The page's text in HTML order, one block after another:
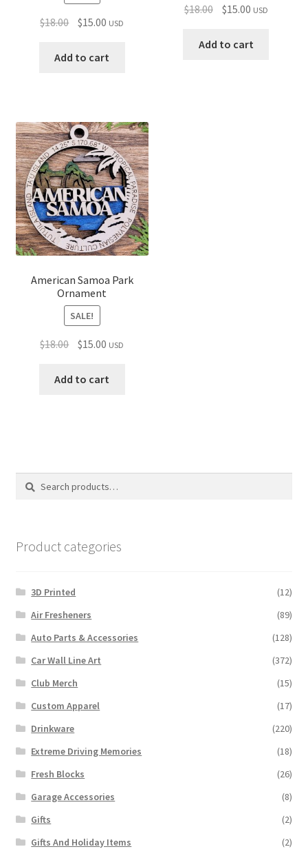
$18.00 Original
was:
$15.00 Current
is:
USD
Add to cart
$18.00 Original
was:
$15.00Current
is:
USD
Add to cart
American Samoa Park
Ornament
SALE!
$18.00 Original
was:
$15.00 Current
is:
USD
Add to cart
Search
Search
Product categories
3D Printed
(12)
Air Fresheners
(89)
Auto Parts & Accessories
(128)
Car Wall Line Art
(372)
Club Merch
(15)
Custom Apparel
(17)
Drinkware
(220)
Extreme Driving Memories
(18)
Fresh Blocks
(26)
Garage Accessories
(8)
Gifts
(2)
Gifts And Holiday Items
(2)